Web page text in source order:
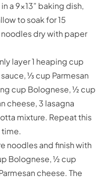
a 9x13” baking dish,
to soak for 15
dry with paper
layer 1 heaping cup
⅓ cup Parmesan
cup Bolognese, ½ cup
cheese, 3 lasagna
mixture. Repeat this
time.
noodles and finish with
Bolognese, ½ cup
cheese. The